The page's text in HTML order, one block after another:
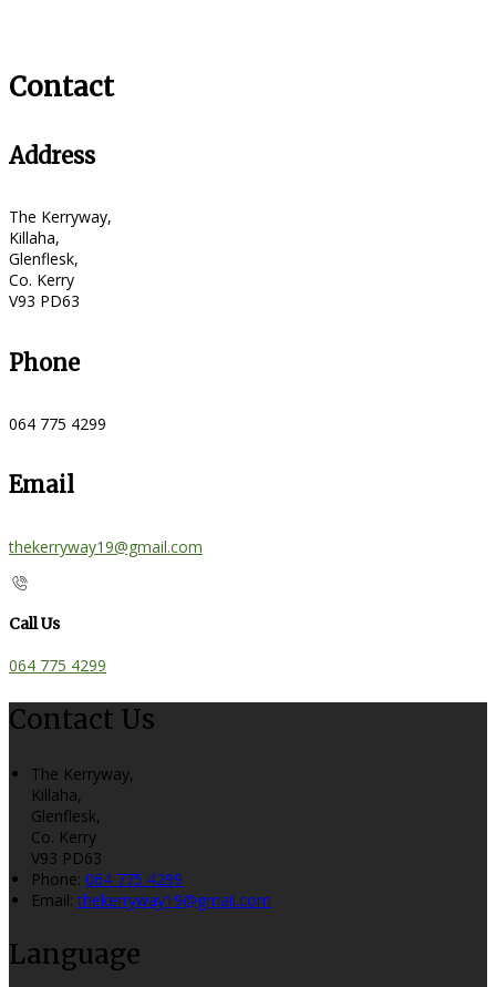
Contact
Address
The Kerryway,
Killaha,
Glenflesk,
Co. Kerry
V93 PD63
Phone
064 775 4299
Email
thekerryway19@gmail.com
Call Us
064 775 4299
Contact Us
The Kerryway,
Killaha,
Glenflesk,
Co. Kerry
V93 PD63
Phone: 064 775 4299
Email:thekerryway19@gmail.com
Language